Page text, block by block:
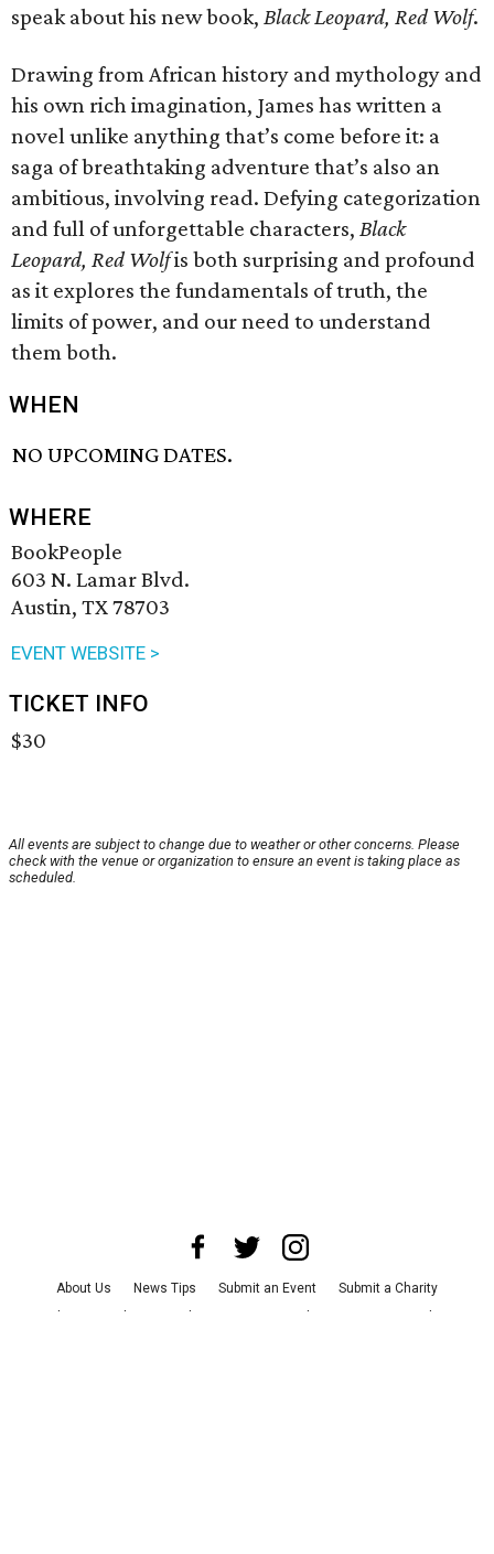
speak about his new book, Black Leopard, Red Wolf.
Drawing from African history and mythology and
his own rich imagination, James has written a
novel unlike anything that’s come before it: a
saga of breathtaking adventure that’s also an
ambitious, involving read. Defying categorization
and full of unforgettable characters, Black
Leopard, Red Wolfis both surprising and profound
as it explores the fundamentals of truth, the
limits of power, and our need to understand
them both.
WHEN
NO UPCOMING DATES.
WHERE
BookPeople
603 N. Lamar Blvd.
Austin, TX 78703
EVENT WEBSITE >
TICKET INFO
$30
All events are subject to change due to weather or other concerns. Please
check with the venue or organization to ensure an event is taking place as
scheduled.
About Us News Tips Submit an Event
Submit a Charity